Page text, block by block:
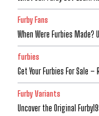
Furby Fans
When Were Furbies Made?
furbies
Get Your Furbies For Sale
Furby Variants
Uncover the Original